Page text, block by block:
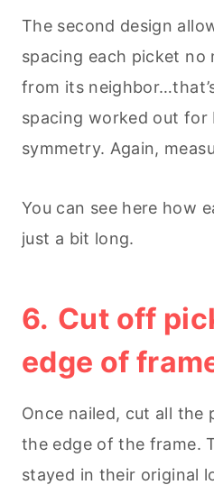
The second design
spacing each picket no
from its
spacing worked out for
symmetry. Again,
You can see here how
just a bit long.
6. Cut off
edge of
Once nailed, cut all
the edge of the frame.
stayed in their original